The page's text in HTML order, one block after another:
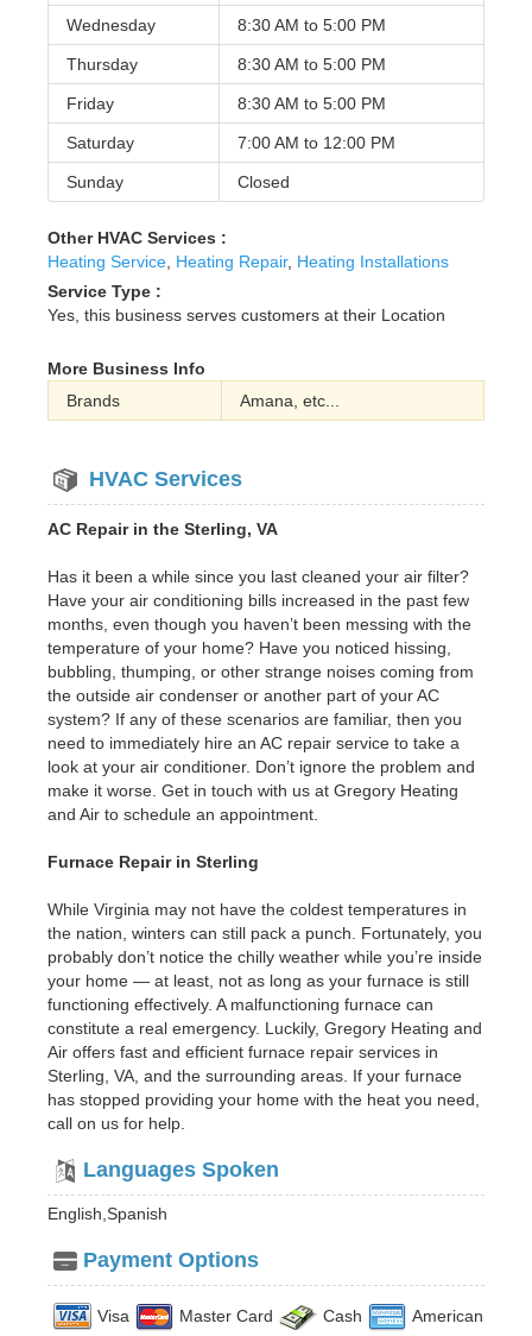
Wednesday 8:30 AM to 5:00 PM
Thursday 8:30 AM to 5:00 PM
Friday 8:30 AM to 5:00 PM
Saturday 7:00 AM to 12:00 PM
Sunday Closed
Other HVAC Services :
Heating Service, Heating Repair, Heating Installations
Service Type :
Yes, this business serves customers at their Location
More Business Info
Brands
Amana, etc...
HVAC Services
AC Repair in the Sterling, VA
Has it been a while since you last cleaned your air filter?
Have your air conditioning bills increased in the past few
months, even though you haven’t been messing with the
temperature of your home? Have you noticed hissing,
bubbling, thumping, or other strange noises coming from
the outside air condenser or another part of your AC
system? If any of these scenarios are familiar, then you
need to immediately hire an AC repair service to take a
look at your air conditioner. Don’t ignore the problem and
make it worse. Get in touch with us at Gregory Heating
and Air to schedule an appointment.
Furnace Repair in Sterling
While Virginia may not have the coldest temperatures in
the nation, winters can still pack a punch. Fortunately, you
probably don’t notice the chilly weather while you’re inside
your home — at least, not as long as your furnace is still
functioning effectively. A malfunctioning furnace can
constitute a real emergency. Luckily, Gregory Heating and
Air offers fast and efficient furnace repair services in
Sterling, VA, and the surrounding areas. If your furnace
has stopped providing your home with the heat you need,
call on us for help.
Languages Spoken
English,Spanish
Payment Options
Visa Master Card Cash American